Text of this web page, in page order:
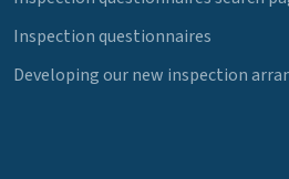
Inspection questionnaires
Developing our new inspection